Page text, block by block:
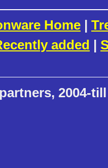
Home |
added |
2004-